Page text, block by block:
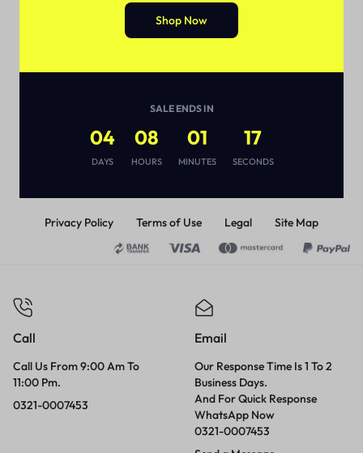
Privacy Policy Terms of Use Legal Site Map
Call
Call Us From 9:00 Am To
11:00 Pm.
0321-0007453
Email
Our Response Time Is 1 To 2
Business Days.
And For Quick Response
WhatsApp Now
0321-0007453
Shop Now
SALE ENDS IN
04
DAYS
08
HOURS
01
MINUTES
17
SECONDS